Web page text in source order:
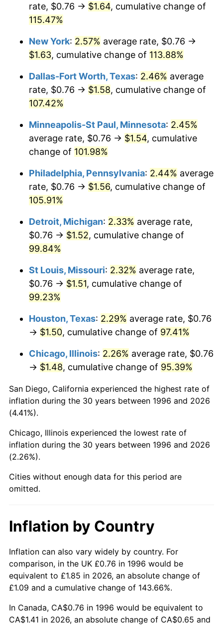
rate, $0.76 → $1.64, cumulative change of
115.47%
New York: 2.57% average rate, $0.76 →
$1.63, cumulative change of 113.88%
Dallas-Fort Worth, Texas: 2.46% average
rate, $0.76 → $1.58, cumulative change of
107.42%
Minneapolis-St Paul, Minnesota: 2.45%
average rate, $0.76 → $1.54, cumulative
change of 101.98%
Philadelphia, Pennsylvania: 2.44% average
rate, $0.76 → $1.56, cumulative change of
105.91%
Detroit, Michigan: 2.33% average rate,
$0.76 → $1.52, cumulative change of
99.84%
St Louis, Missouri: 2.32% average rate,
$0.76 → $1.51, cumulative change of
99.23%
Houston, Texas: 2.29% average rate, $0.76
→ $1.50, cumulative change of 97.41%
Chicago, Illinois: 2.26% average rate, $0.76
→ $1.48, cumulative change of 95.39%
San Diego, California experienced the highest rate of
inflation during the 30 years between 1996 and 2026
(4.41%).
Chicago, Illinois experienced the lowest rate of
inflation during the 30 years between 1996 and 2026
(2.26%).
Cities without enough data for this period are
omitted.
Inflation by Country
Inflation can also vary widely by country. For
comparison, in the UK £0.76 in 1996 would be
equivalent to £1.85 in 2026, an absolute change of
£1.09 and a cumulative change of 143.66%.
In Canada, CA$0.76 in 1996 would be equivalent to
CA$1.41 in 2026, an absolute change of CA$0.65 and